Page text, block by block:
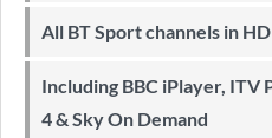
All BT Sport channels in HD
Including BBC iPlayer, ITV Player, All
4 & Sky On Demand